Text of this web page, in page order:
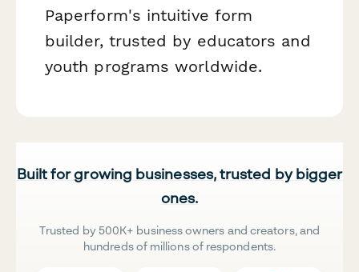
Paperform's intuitive form
builder, trusted by educators and
youth programs worldwide.
Built for growing businesses, trusted by bigger
ones.
Trusted by 500K+ business owners and creators, and
hundreds of millions of respondents.